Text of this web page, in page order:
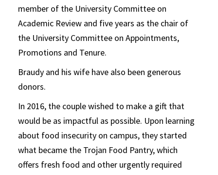
member of the University Committee on
Academic Review and five years as the chair of
the University Committee on Appointments,
Promotions and Tenure.
Braudy and his wife have also been generous
donors.
In 2016, the couple wished to make a gift that
would be as impactful as possible. Upon learning
about food insecurity on campus, they started
what became the Trojan Food Pantry, which
offers fresh food and other urgently required